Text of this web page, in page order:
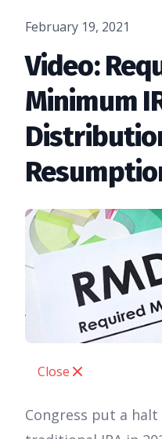
February 19, 2021
Video:
Minimum
Close
Congress put a